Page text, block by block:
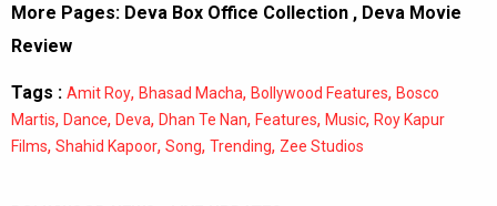
More Pages: Deva Box Office Collection , Deva Movie
Review
Tags : Amit Roy, Bhasad Macha, Bollywood Features, Bosco
Martis, Dance, Deva, Dhan Te Nan, Features, Music, Roy Kapur
Films, Shahid Kapoor, Song, Trending, Zee Studios